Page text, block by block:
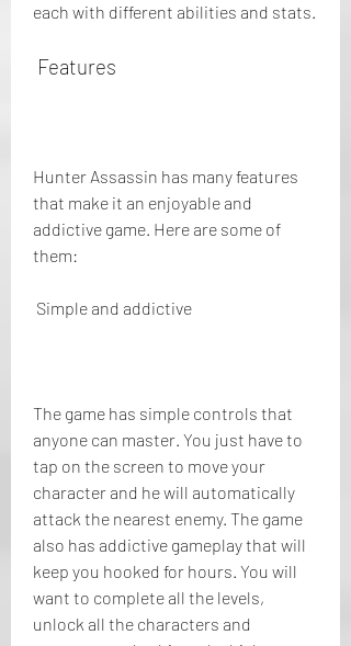
each with different abilities and stats.
Features
Hunter Assassin has many features
that make it an enjoyable and
addictive game. Here are some of
them:
Simple and addictive
The game has simple controls that
anyone can master. You just have to
tap on the screen to move your
character and he will automatically
attack the nearest enemy. The game
also has addictive gameplay that will
keep you hooked for hours. You will
want to complete all the levels,
unlock all the characters and